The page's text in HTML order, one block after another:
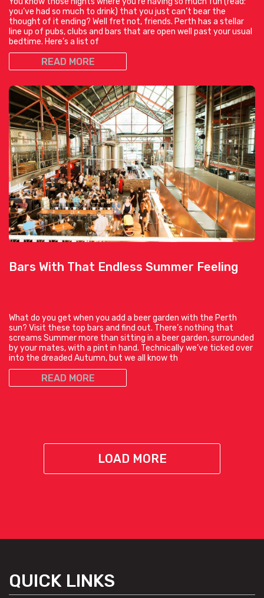
you’ve had so much to drink) that you just can’t bear the
thought of it ending? Well fret not, friends. Perth has a stellar
line up of pubs, clubs and bars that are open well past your usual
bedtime. Here’s a list of
READ MORE
Bars With That Endless Summer Feeling
What do you get when you add a beer garden with the Perth
sun? Visit these top bars and find out. There’s nothing that
screams Summer more than sitting in a beer garden, surrounded
by your mates, with a pint in hand. Technically we’ve ticked over
into the dreaded Autumn, but we all know th
READ MORE
LOAD MORE
QUICK LINKS